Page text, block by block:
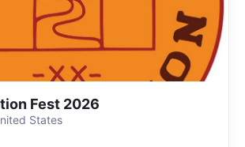
Fest 2026
States